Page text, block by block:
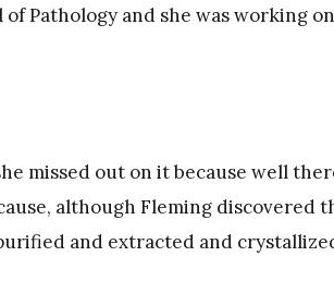
Pathology and she was working on
missed out on it because well
although Fleming discovered
and extracted and